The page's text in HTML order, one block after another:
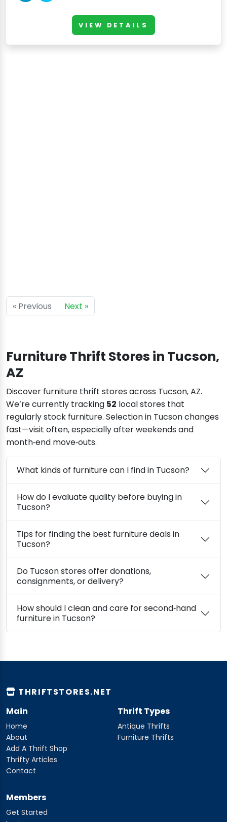
VIEW DETAILS
« Previous Next »
Furniture Thrift Stores in Tucson,
AZ
Discover furniture thrift stores across Tucson, AZ.
We’re currently tracking 52 local stores that
regularly stock furniture. Selection in Tucson changes
fast—visit often, especially after weekends and
month‑end move‑outs.
What kinds of furniture can I find in Tucson?
How do I evaluate quality before buying in
Tucson?
Tips for finding the best furniture deals in
Tucson?
Do Tucson stores offer donations,
consignments, or delivery?
How should I clean and care for second‑hand
furniture in Tucson?
THRIFTSTORES.NET
Main
Home
About
Add A Thrift Shop
Thrifty Articles
Contact
Thrift Types
Antique Thrifts
Furniture Thrifts
Members
Get Started